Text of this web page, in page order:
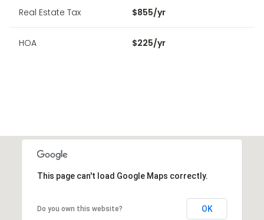
Real Estate Tax $855/yr
HOA $225/yr
This page can't load Google Maps correctly.
Do you own this website? OK